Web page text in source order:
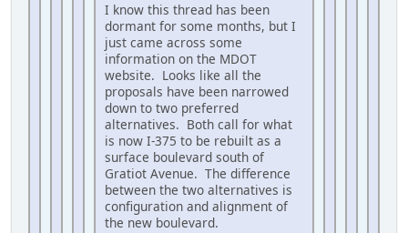
I know this thread has been
dormant for some months, but I
just came across some
information on the MDOT
website. Looks like all the
proposals have been narrowed
down to two preferred
alternatives. Both call for what
is now I-375 to be rebuilt as a
surface boulevard south of
Gratiot Avenue. The difference
between the two alternatives is
configuration and alignment of
the new boulevard.